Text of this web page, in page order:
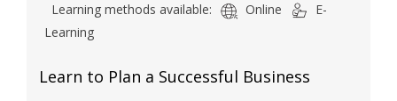
Learning methods available:
Online
E-
Learning
Learn to Plan a Successful Business